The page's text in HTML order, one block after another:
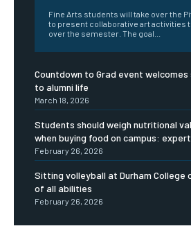
Fine Arts students will take over the
to present collaborative art activities
over the semester. The goal...
Countdown to Grad event
to alumni life
March 18, 2026
Students should weigh nutritional
when buying food on campus: expert
February 26, 2026
Sitting volleyball at Durham College
of all abilities
February 26, 2026